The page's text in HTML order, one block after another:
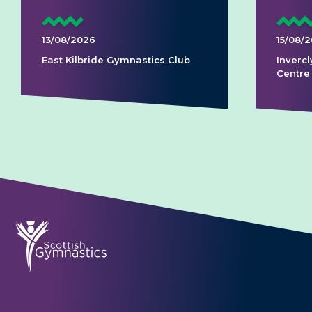
13/08/2026
East Kilbride Gymnastics Club
15/08/
Centre